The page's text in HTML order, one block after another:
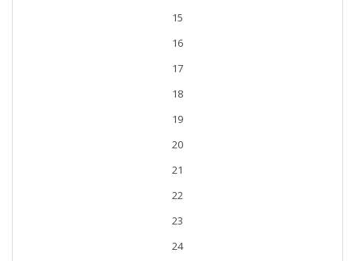
15
16
17
18
19
20
21
22
23
24